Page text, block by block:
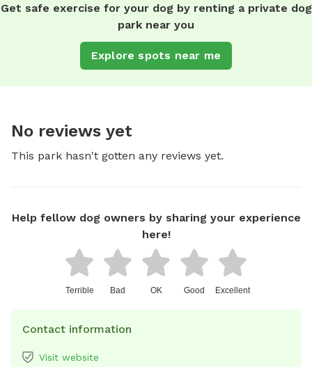
Get safe exercise for your dog by renting a private dog
park near you
Explore spots near me
No reviews yet
This park hasn't gotten any reviews yet.
Help fellow dog owners by sharing your experience
here!
Terrible Bad OK Good Excellent
Contact information
Visit website